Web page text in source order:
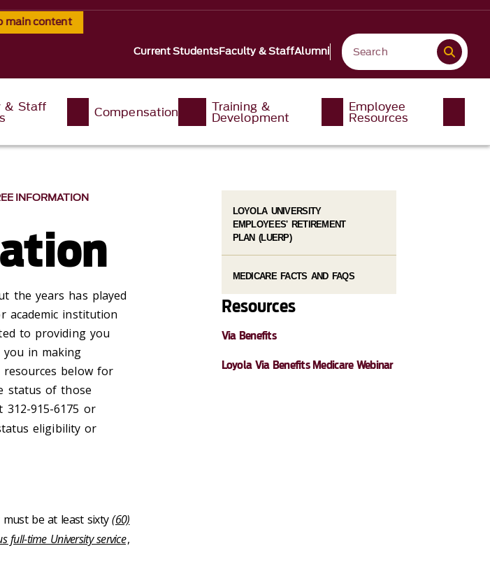
main content
Current StudentsFaculty & StaffAlumni
& Staff Compensation Training &
Development
Employee
Resources
INFORMATION
the years has played
academic institution
to providing you
in making
below for
status of those
915-6175 or
eligibility or
must be at least sixty(60)
time University service,
LOYOLA UNIVERSITY
EMPLOYEES' RETIREMENT
PLAN (LUERP)
MEDICARE FACTS AND FAQS
Resources
Via Benefits
Loyola Via Benefits Medicare Webinar